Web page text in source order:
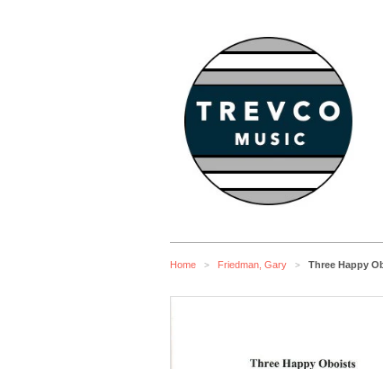
Home > Friedman, Gary > Three Happy